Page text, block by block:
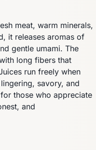
meat, warm minerals,
it releases aromas of
gentle umami. The
long fibers that
run freely when
savory, and
those who appreciate
and